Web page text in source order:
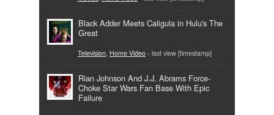
Black Adder Meets Caligula in Hulu's The
Great
Television Home Video - last view [timestamp]
Rian Johnson And J.J. Abrams Force-
Choke Star Wars Fan Base With Epic
Failure